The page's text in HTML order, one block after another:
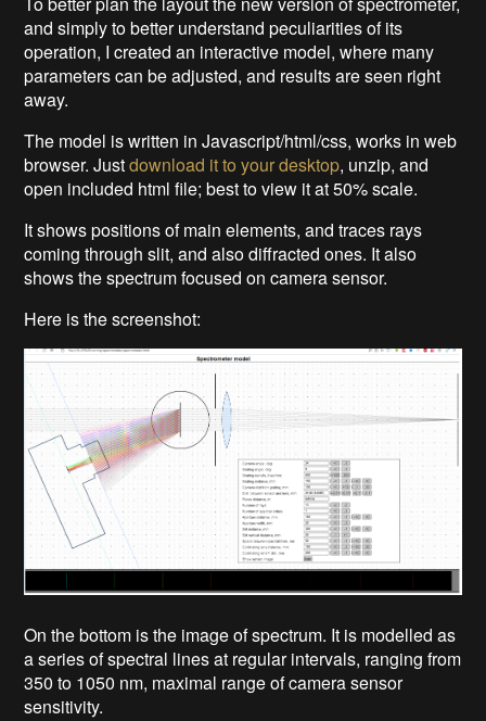
and simply to better understand peculiarities of its
operation, I created an interactive model, where many
parameters can be adjusted, and results are seen right
away.
The model is written in Javascript/html/css, works in web
browser. Justdownload it to your desktop, unzip, and
open included html file; best to view it at 50% scale.
It shows positions of main elements, and traces rays
coming through slit, and also diffracted ones. It also
shows the spectrum focused on camera sensor.
Here is the screenshot:
On the bottom is the image of spectrum. It is modelled as
a series of spectral lines at regular intervals, ranging from
350 to 1050 nm, maximal range of camera sensor
sensitivity.